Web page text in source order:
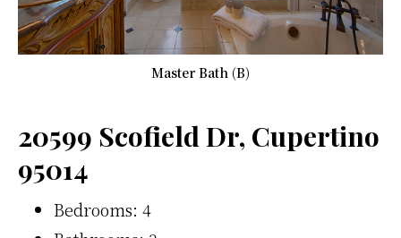
Master Bath (B)
20599 Scofield Dr, Cupertino
95014
Bedrooms: 4